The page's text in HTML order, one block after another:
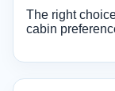
The right
cabin